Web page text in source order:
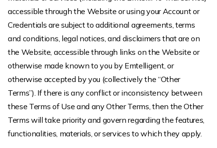
accessible through the Website or using your Account or
Credentials are subject to additional agreements, terms
and conditions, legal notices, and disclaimers that are on
the Website, accessible through links on the Website or
otherwise made known to you by Emtelligent, or
otherwise accepted by you (collectively the “Other
Terms”). If there is any conflict or inconsistency between
these Terms of Use and any Other Terms, then the Other
Terms will take priority and govern regarding the features,
functionalities, materials, or services to which they apply.